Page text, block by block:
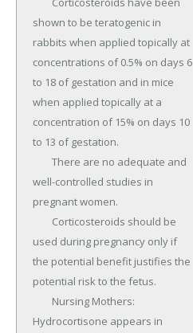
shown to be teratogenic in
rabbits when applied topically at
concentrations of 0.5% on days 6
to 18 of gestation and in mice
when applied topically at a
concentration of 15% on days 10
to 13 of gestation.
well-controlled studies in
pregnant women.
used during pregnancy only if
the potential benefit justifies the
potential risk to the fetus.
Hydrocortisone appears in